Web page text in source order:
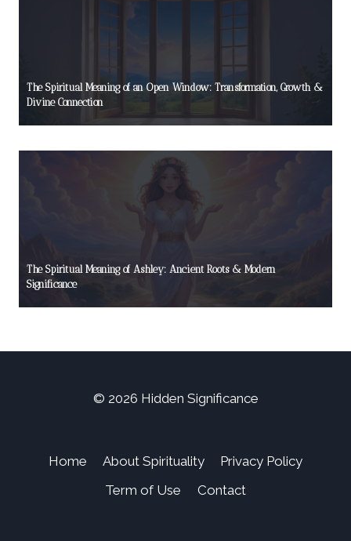
The Spiritual Meaning of an Open Window: Transformation, Growth &
Divine Connection
The Spiritual Meaning of Ashley: Ancient Roots & Modern
Significance
© 2026 Hidden Significance
Home About Spirituality
Privacy Policy
Term of Use
Contact